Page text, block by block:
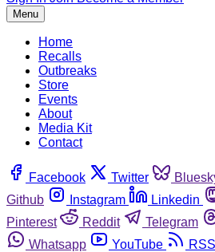
Menu
Home
Recalls
Outbreaks
Store
Events
About
Media Kit
Contact
Facebook Twitter
Github
Instagram Linkedin
Pinterest
Reddit Telegram
Whatsapp
YouTube RSS